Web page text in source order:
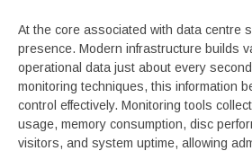
At the core associated with data centre
presence. Modern infrastructure builds
operational data just about every
monitoring techniques, this information
control effectively. Monitoring tools
usage, memory consumption, disc
visitors, and system uptime, allowing